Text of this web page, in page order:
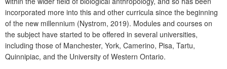
incorporated more into this and other curricula since the beginning
of the new millennium (Nystrom, 2019). Modules and courses on
the subject have started to be offered in several universities,
including those of Manchester, York, Camerino, Pisa, Tartu,
Quinnipiac, and the University of Western Ontario.